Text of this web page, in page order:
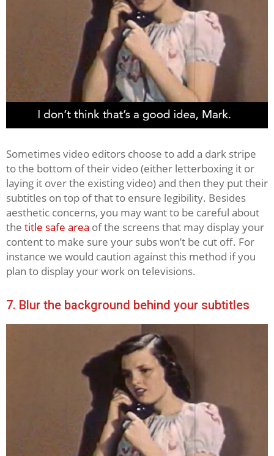
Sometimes video editors choose to add a dark stripe
to the bottom of their video (either letterboxing it or
laying it over the existing video) and then they put their
subtitles on top of that to ensure legibility. Besides
aesthetic concerns, you may want to be careful about
the title safe area of the screens that may display your
content to make sure your subs won’t be cut off. For
instance we would caution against this method if you
plan to display your work on televisions.
7. Blur the background behind your subtitles